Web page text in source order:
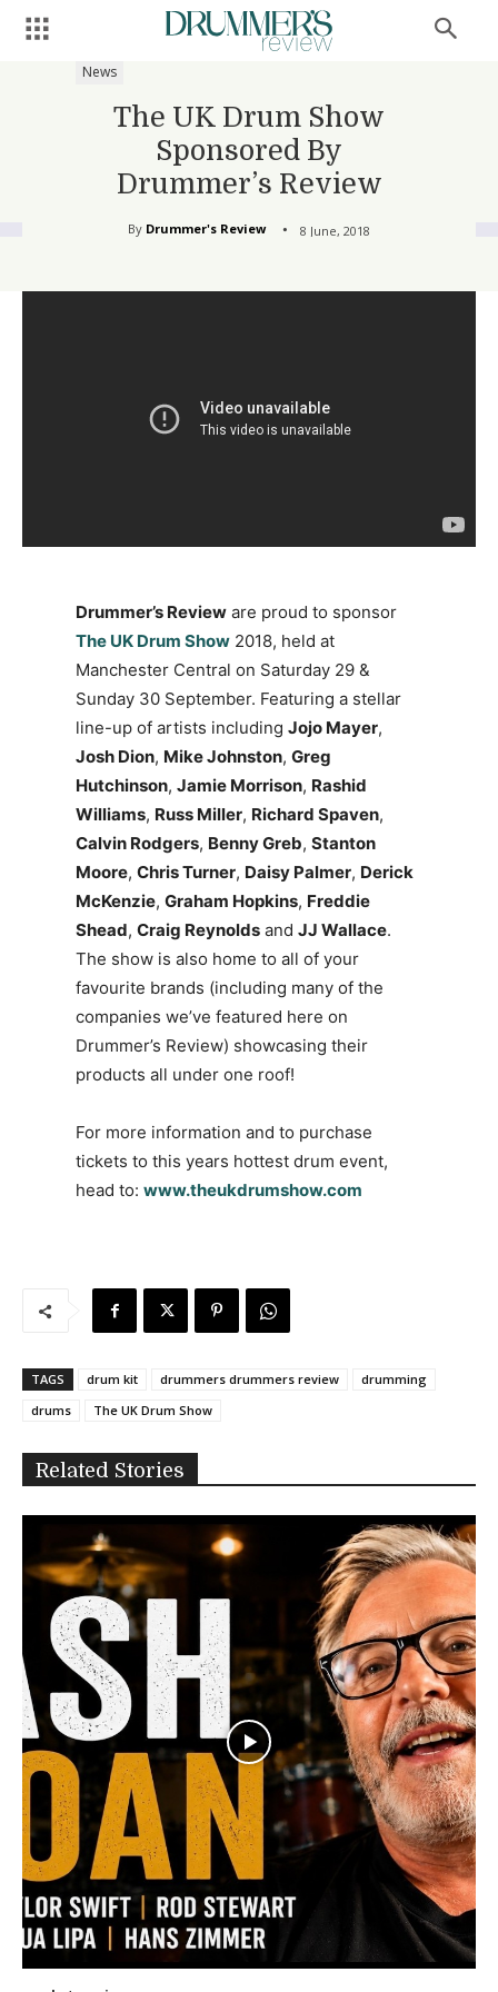
News
The UK Drum Show
Sponsored By
Drummer’s Review
By Drummer's Review 8 June, 2018
Drummer’s Review are proud to sponsor
The UK Drum Show 2018, held at
Manchester Central on Saturday 29 &
Sunday 30 September. Featuring a stellar
line-up of artists including Jojo Mayer,
Josh Dion, Mike Johnston, Greg
Hutchinson, Jamie Morrison, Rashid
Williams, Russ Miller, Richard Spaven,
Calvin Rodgers, Benny Greb, Stanton
Moore, Chris Turner, Daisy Palmer, Derick
McKenzie, Graham Hopkins, Freddie
Shead, Craig Reynolds and JJ Wallace.
The show is also home to all of your
favourite brands (including many of the
companies we’ve featured here on
Drummer’s Review) showcasing their
products all under one roof!
For more information and to purchase
tickets to this years hottest drum event,
head to: www.theukdrumshow.com
TAGS drum kit drummers drummers review
drumming
drums
The UK Drum Show
Related Stories